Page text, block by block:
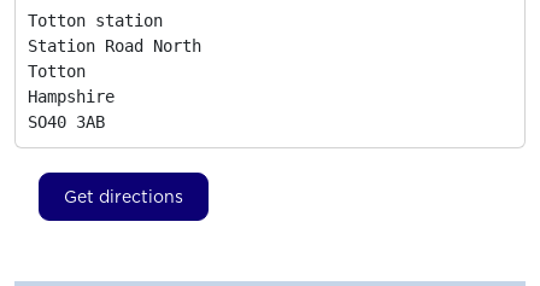
Totton station
Station Road North
Totton
Hampshire
SO40 3AB
Get directions